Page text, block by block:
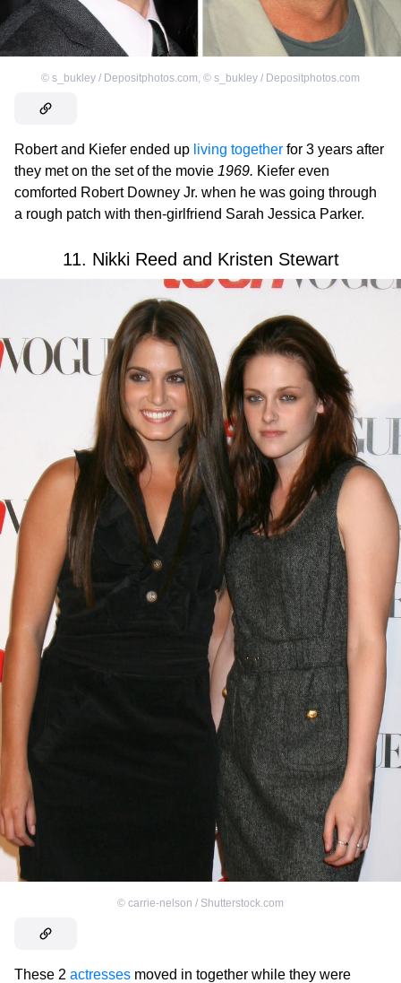
© s_bukley / Depositphotos.com, © s_bukley / Depositphotos.com
Robert and Kiefer ended up living together for 3 years after
they met on the set of the movie 1969. Kiefer even
comforted Robert Downey Jr. when he was going through
a rough patch with then-girlfriend Sarah Jessica Parker.
11. Nikki Reed and Kristen Stewart
© carrie-nelson / Shutterstock.com
These 2 actresses moved in together while they were